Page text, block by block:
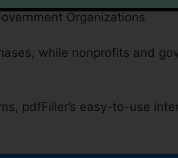
Organizations
while nonprofits and
pdfFiller’s easy-to-use